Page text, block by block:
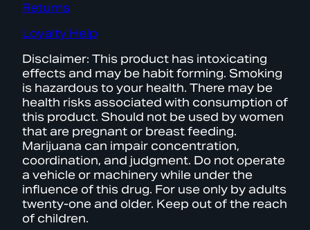
Returns
Loyalty Help
Disclaimer: This product has intoxicating
effects and may be habit forming. Smoking
is hazardous to your health. There may be
health risks associated with consumption of
this product. Should not be used by women
that are pregnant or breast feeding.
Marijuana can impair concentration,
coordination, and judgment. Do not operate
a vehicle or machinery while under the
influence of this drug. For use only by adults
twenty-one and older. Keep out of the reach
of children.